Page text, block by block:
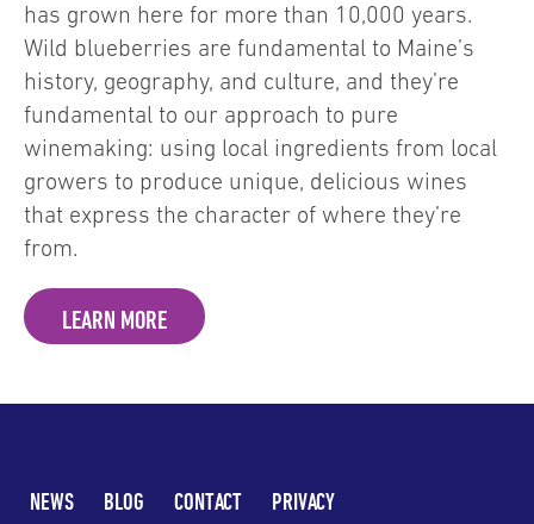
has grown here for more than 10,000 years.
Wild blueberries are fundamental to Maine’s
history, geography, and culture, and they’re
fundamental to our approach to pure
winemaking: using local ingredients from local
growers to produce unique, delicious wines
that express the character of where they’re
from.
LEARN MORE
NEWS BLOG CONTACT PRIVACY